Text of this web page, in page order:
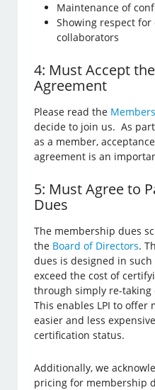
Maintenance of
Showing respect for
collaborators
4: Must Accept
Agreement
Please read the
decide to join us. As
as a member,
agreement is an
5: Must Agree to
Dues
The membership dues
the Board of Directors.
dues is designed in
exceed the cost of
through simply re-taking
This enables LPI to offer
easier and less
certification status.
Additionally, we
pricing for membership